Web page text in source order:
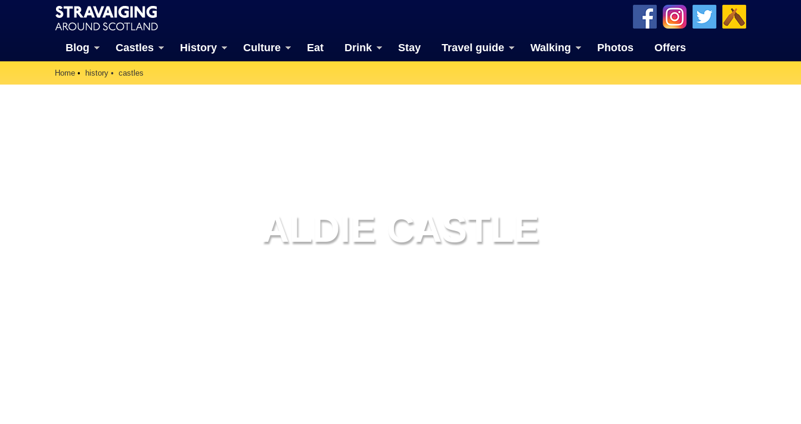
Blog Castles History Culture Eat Drink Stay Travel guide Walking Photos Offers
Home history castles
ALDIE CASTLE